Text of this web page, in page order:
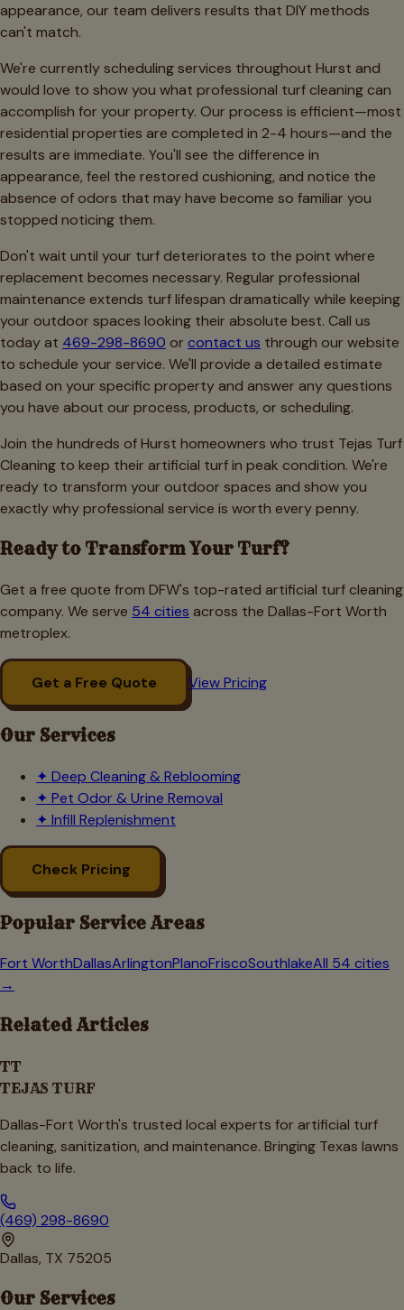
appearance, our team delivers results that DIY methods
can't match.
We're currently scheduling services throughout Hurst and
would love to show you what professional turf cleaning can
accomplish for your property. Our process is efficient—most
residential properties are completed in 2-4 hours—and the
results are immediate. You'll see the difference in
appearance, feel the restored cushioning, and notice the
absence of odors that may have become so familiar you
stopped noticing them.
Don't wait until your turf deteriorates to the point where
replacement becomes necessary. Regular professional
maintenance extends turf lifespan dramatically while keeping
your outdoor spaces looking their absolute best. Call us
today at 469-298-8690 or contact us through our website
to schedule your service. We'll provide a detailed estimate
based on your specific property and answer any questions
you have about our process, products, or scheduling.
Join the hundreds of Hurst homeowners who trust Tejas Turf
Cleaning to keep their artificial turf in peak condition. We're
ready to transform your outdoor spaces and show you
exactly why professional service is worth every penny.
Ready to Transform Your Turf?
Get a free quote from DFW's top-rated artificial turf cleaning
company. We serve 54 cities across the Dallas-Fort Worth
metroplex.
Get a Free Quote View Pricing
Our Services
✦ Deep Cleaning & Reblooming
✦ Pet Odor & Urine Removal
✦ Infill Replenishment
Check Pricing
Popular Service Areas
Fort WorthDallasArlingtonPlanoFriscoSouthlakeAll 54 cities
→
Related Articles
TT
TEJAS TURF
Dallas-Fort Worth's trusted local experts for artificial turf
cleaning, sanitization, and maintenance. Bringing Texas lawns
back to life.
(469) 298-8690
Dallas, TX 75205
Our Services